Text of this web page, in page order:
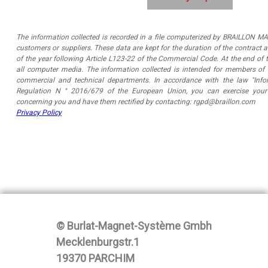
The information collected is recorded in a file computerized by BRAILLON
customers or suppliers. These data are kept for the duration of the contract
of the year following Article L123-22 of the Commercial Code. At the end of
all computer media. The information collected is intended for members of
commercial and technical departments. In accordance with the law
Regulation N ° 2016/679 of the European Union, you can exercise
concerning you and have them rectified by contacting: rgpd@braillon.com
Privacy Policy
© Burlat-Magnet-Système Gmbh
Mecklenburgstr.1
19370 PARCHIM